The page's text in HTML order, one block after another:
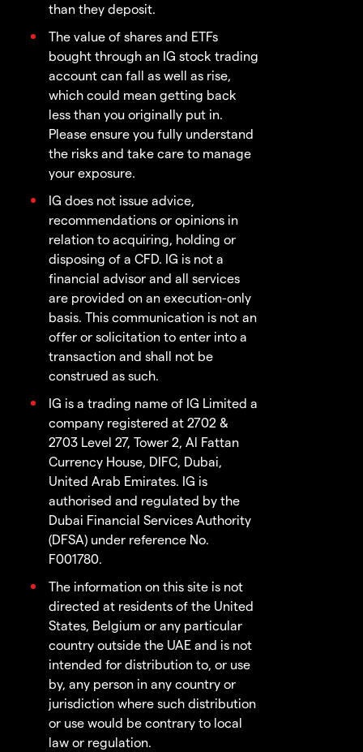
than they deposit.
The value of shares and ETFs
bought through an IG stock trading
account can fall as well as rise,
which could mean getting back
less than you originally put in.
Please ensure you fully understand
the risks and take care to manage
your exposure.
IG does not issue advice,
recommendations or opinions in
relation to acquiring, holding or
disposing of a CFD. IG is not a
financial advisor and all services
are provided on an execution-only
basis. This communication is not an
offer or solicitation to enter into a
transaction and shall not be
construed as such.
IG is a trading name of IG Limited a
company registered at 2702 &
2703 Level 27, Tower 2, Al Fattan
Currency House, DIFC, Dubai,
United Arab Emirates. IG is
authorised and regulated by the
Dubai Financial Services Authority
(DFSA) under reference No.
F001780.
The information on this site is not
directed at residents of the United
States, Belgium or any particular
country outside the UAE and is not
intended for distribution to, or use
by, any person in any country or
jurisdiction where such distribution
or use would be contrary to local
law or regulation.